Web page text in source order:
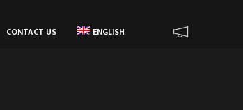
CONTACT US ENGLISH